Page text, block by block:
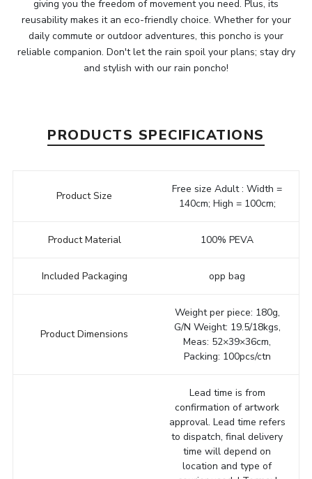
giving you the freedom of movement you need. Plus, its
reusability makes it an eco-friendly choice. Whether for your
daily commute or outdoor adventures, this poncho is your
reliable companion. Don't let the rain spoil your plans; stay dry
and stylish with our rain poncho!
PRODUCTS SPECIFICATIONS
Product Size
Free size Adult : Width =
140cm; High = 100cm;
Product Material 100% PEVA
Included Packaging opp bag
Product Dimensions
Weight per piece: 180g,
G/N Weight: 19.5/18kgs,
Meas: 52×39×36cm,
Packing: 100pcs/ctn
Lead time is from
confirmation of artwork
approval. Lead time refers
to dispatch, final delivery
time will depend on
location and type of